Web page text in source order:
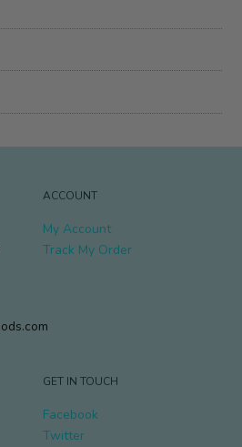
ACCOUNT
My Account
Track My Order
GET IN TOUCH
Facebook
Twitter